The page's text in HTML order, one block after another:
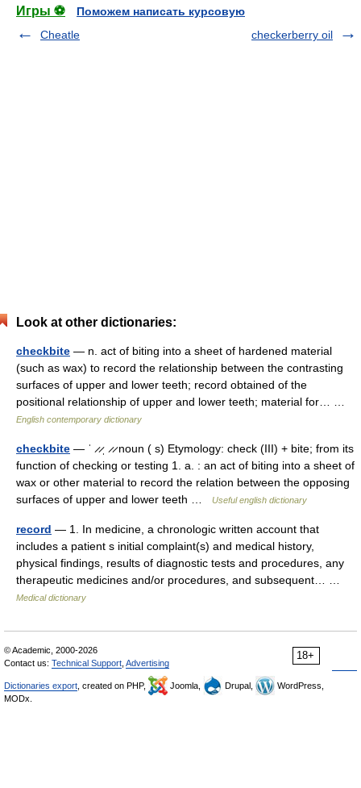
Игры ⚽
Поможем написать курсовую
Cheatle
checkerberry oil
Look at other dictionaries:
checkbite — n. act of biting into a sheet of hardened material
(such as wax) to record the relationship between the contrasting
surfaces of upper and lower teeth; record obtained of the
positional relationship of upper and lower teeth; material for… …
English contemporary dictionary
checkbite — ˈ ̷ ̷ˌ ̷ ̷ noun ( s) Etymology: check (III) + bite; from its
function of checking or testing 1. a. : an act of biting into a sheet of
wax or other material to record the relation between the opposing
surfaces of upper and lower teeth …
Useful english dictionary
record — 1. In medicine, a chronologic written account that
includes a patient s initial complaint(s) and medical history,
physical findings, results of diagnostic tests and procedures, any
therapeutic medicines and/or procedures, and subsequent… …
Medical dictionary
18+
© Academic, 2000-2026
Contact us: Technical Support Advertising
Dictionaries export , created on PHP, Joomla, Drupal,
WordPress,
MODx.